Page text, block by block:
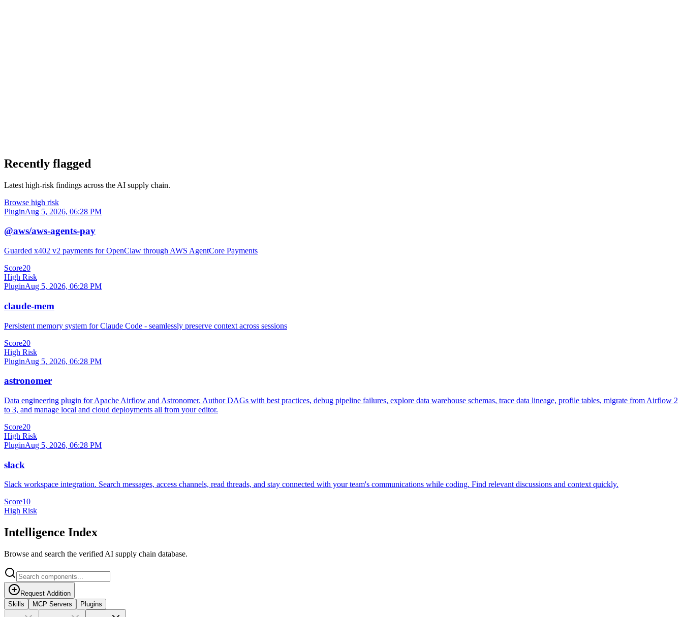
Recently flagged
Latest high-risk findings across the AI supply chain.
Browse high risk
PluginAug 5, 2026, 06:28 PM
@aws/aws-agents-pay
Guarded x402 v2 payments for OpenClaw through AWS AgentCore Payments
Score20
High Risk
PluginAug 5, 2026, 06:28 PM
claude-mem
Persistent memory system for Claude Code - seamlessly preserve context across sessions
Score20
High Risk
PluginAug 5, 2026, 06:28 PM
astronomer
Data engineering plugin for Apache Airflow and Astronomer. Author DAGs with best practices, debug pipeline failures, explore data warehouse schemas, trace data lineage, profile tables, migrate from Airflow 2
to 3, and manage local and cloud deployments all from your editor.
Score20
High Risk
PluginAug 5, 2026, 06:28 PM
slack
Slack workspace integration. Search messages, access channels, read threads, and stay connected with your team's communications while coding. Find relevant discussions and context quickly.
Score10
High Risk
Intelligence Index
Browse and search the verified AI supply chain database.
Request Addition
Skills
MCP Servers Plugins